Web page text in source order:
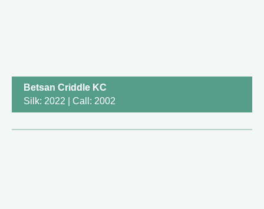
Betsan Criddle KC
Silk: 2022 | Call: 2002